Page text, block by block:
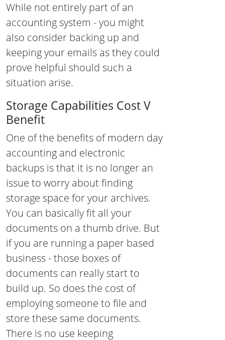
While not entirely part of an
accounting system - you might
also consider backing up and
keeping your emails as they could
prove helpful should such a
situation arise.
Storage Capabilities Cost V
Benefit
One of the benefits of modern day
accounting and electronic
backups is that it is no longer an
issue to worry about finding
storage space for your archives.
You can basically fit all your
documents on a thumb drive. But
if you are running a paper based
business - those boxes of
documents can really start to
build up. So does the cost of
employing someone to file and
store these same documents.
There is no use keeping